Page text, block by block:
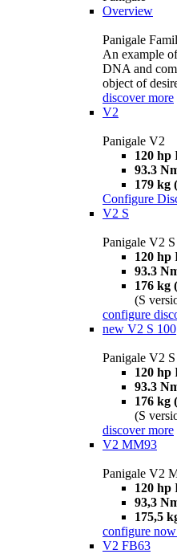
Overview
Panigale
An example
DNA and
object of
discover more
V2
Panigale V2
120 hp
93.3
179 kg
Configure
V2 S
Panigale V2 S
120 hp
93.3
176 kg
(S
configure
new V2 S 100
Panigale V2
120 hp
93.3
176 kg
(S
discover more
V2 MM93
Panigale V2
120 hp
93,3
175,5
configure now
V2 FB63